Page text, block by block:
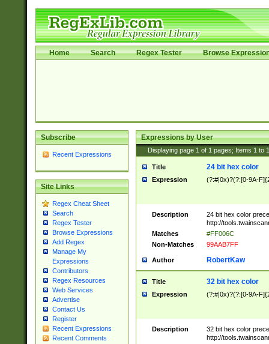
Home Search Regex Tester Browse
Subscribe
Recent Expressions
Site Links
Regex Cheat Sheet
Search
Regex Tester
Browse Expressions
Add Regex
Manage My
Expressions
Contributors
Regex Resources
Web Services
Advertise
Contact Us
Register
Recent Expressions
Recent Comments
Expressions by User
Displaying page 1 of 1 pages; Items 1 to
Title 24 bit hex color
Expression (?:#|0x)?(?:[0-9A-
Description
24 bit hex color
http://
Matches
#FF006C
Non-Matches
99AAB7FF
Author RobertKaw
Title 32 bit hex color
Expression (?:#|0x)?(?:[0-9A-
Description
32 bit hex color
http://